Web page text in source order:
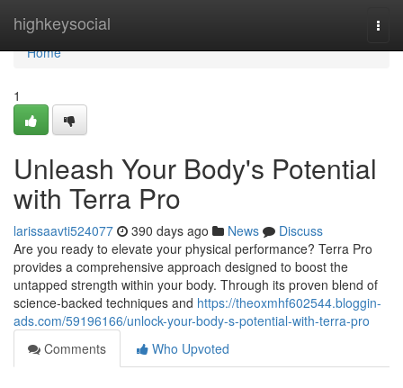
highkeysocial
Home
Home
1
Unleash Your Body's Potential
with Terra Pro
larissaavti524077 390 days ago News
Discuss
Are you ready to elevate your physical performance? Terra Pro
provides a comprehensive approach designed to boost the
untapped strength within your body. Through its proven blend of
science-backed techniques and https://theoxmhf602544.bloggin-
ads.com/59196166/unlock-your-body-s-potential-with-terra-pro
Comments
Who Upvoted